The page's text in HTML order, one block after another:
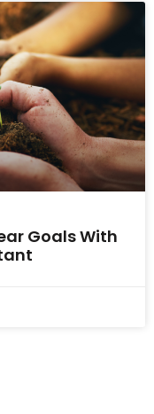
Goals With